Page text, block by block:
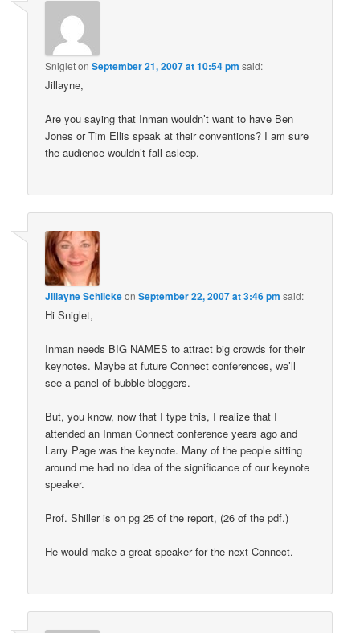
SnigletonSeptember 21, 2007 at 10:54 pm said:
Jillayne,
Are you saying that Inman wouldn’t want to have Ben
Jones or Tim Ellis speak at their conventions? I am sure
the audience wouldn’t fall asleep.
Jillayne SchlickeonSeptember 22, 2007 at 3:46 pm said:
Hi Sniglet,
Inman needs BIG NAMES to attract big crowds for their
keynotes. Maybe at future Connect conferences, we’ll
see a panel of bubble bloggers.
But, you know, now that I type this, I realize that I
attended an Inman Connect conference years ago and
Larry Page was the keynote. Many of the people sitting
around me had no idea of the significance of our keynote
speaker.
Prof. Shiller is on pg 25 of the report, (26 of the pdf.)
He would make a great speaker for the next Connect.